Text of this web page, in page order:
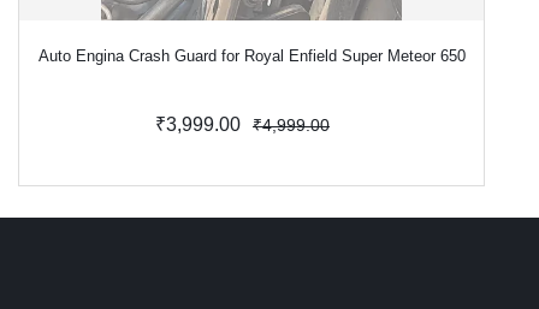
Auto Engina Crash Guard for Royal Enfield Super Meteor 650
₹3,999.00 ₹4,999.00